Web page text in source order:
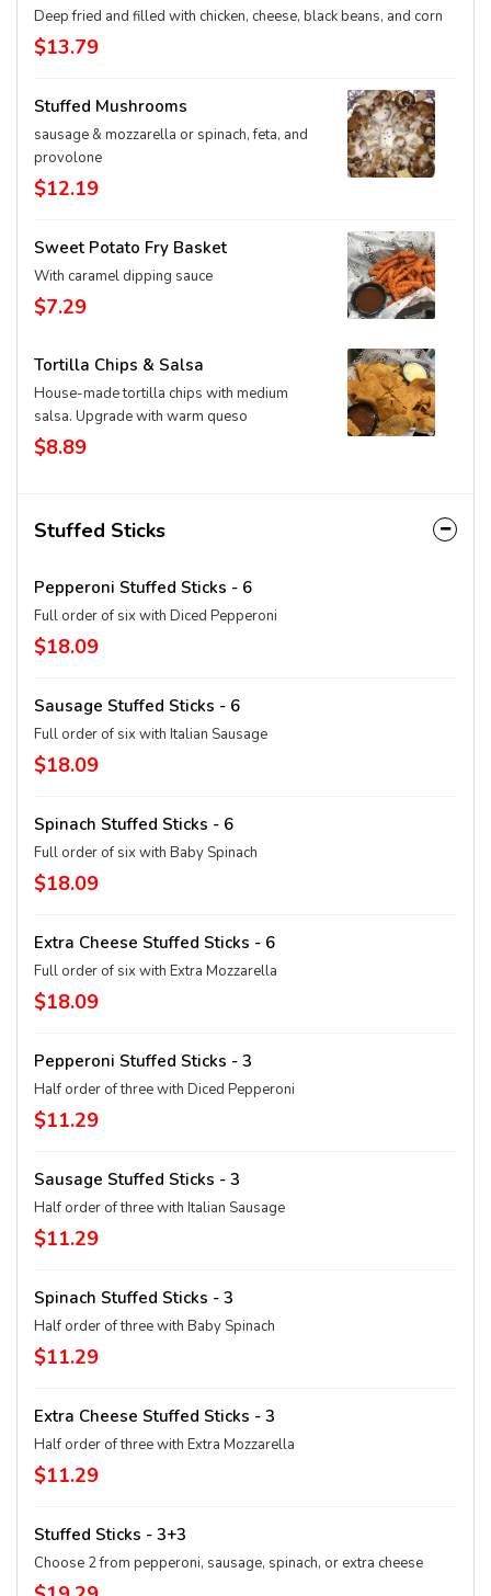
Deep fried and filled with chicken, cheese, black beans, and corn
$13.79
Stuffed Mushrooms
sausage & mozzarella or spinach, feta, and
provolone
$12.19
Sweet Potato Fry Basket
With caramel dipping sauce
$7.29
Tortilla Chips & Salsa
House-made tortilla chips with medium
salsa. Upgrade with warm queso
$8.89
Stuffed Sticks
Pepperoni Stuffed Sticks - 6
Full order of six with Diced Pepperoni
$18.09
Sausage Stuffed Sticks - 6
Full order of six with Italian Sausage
$18.09
Spinach Stuffed Sticks - 6
Full order of six with Baby Spinach
$18.09
Extra Cheese Stuffed Sticks - 6
Full order of six with Extra Mozzarella
$18.09
Pepperoni Stuffed Sticks - 3
Half order of three with Diced Pepperoni
$11.29
Sausage Stuffed Sticks - 3
Half order of three with Italian Sausage
$11.29
Spinach Stuffed Sticks - 3
Half order of three with Baby Spinach
$11.29
Extra Cheese Stuffed Sticks - 3
Half order of three with Extra Mozzarella
$11.29
Stuffed Sticks - 3+3
Choose 2 from pepperoni, sausage, spinach, or extra cheese